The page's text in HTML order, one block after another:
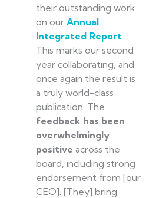
their outstanding work
on ourAnnual
Integrated Report.
This marks our second
year collaborating, and
once again the result is
a truly world-class
publication. The
feedback has been
overwhelmingly
positive across the
board, including strong
endorsement from [our
CEO]. [They] bring